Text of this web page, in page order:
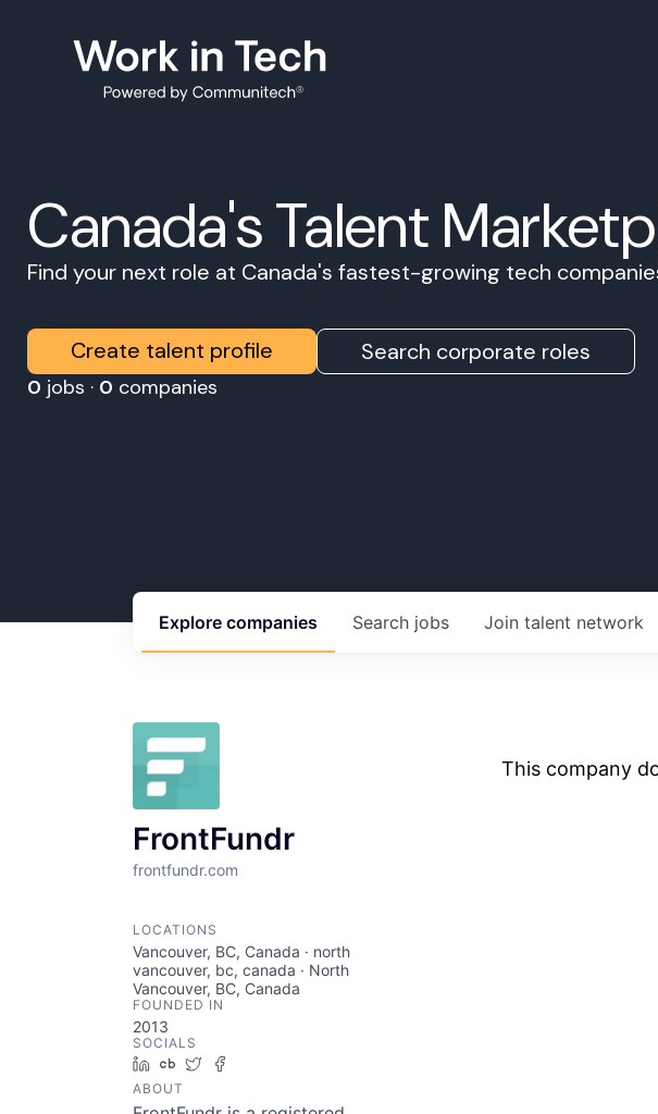
Canada's Talent
Find your next role at Canada's fastest-growing tech
Create talent profile Search corporate roles
0 jobs · 0 companies
Search jobs
Explore companies Join talent network
FrontFundr
frontfundr.com
LOCATIONS
Vancouver, BC, Canada · north
vancouver, bc, canada · North
Vancouver, BC, Canada
FOUNDED IN
2013
SOCIALS
LinkedIn
Crunchbase
Twitter
ABOUT
This company